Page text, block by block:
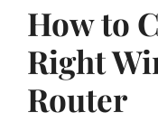
How to
Right
Router